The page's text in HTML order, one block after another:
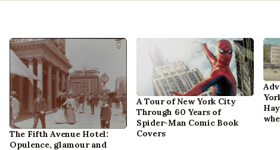
The Fifth Avenue Hotel:
Opulence, glamour and
A Tour of New York City
Through 60 Years of
Spider-Man Comic Book
Covers